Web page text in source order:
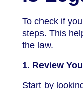
To check if
steps. This
the law.
1. Review
Start by